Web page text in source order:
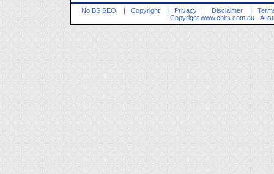
No BS SEO | Copyright | Privacy | Disclaimer |
Copyright www.obits.com.au -